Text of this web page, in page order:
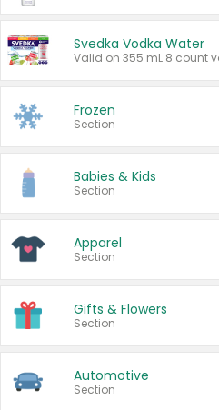
Svedka Vodka Water
Valid on 355 mL 8 count
Frozen
Section
Babies & Kids
Section
Apparel
Section
Gifts & Flowers
Section
Automotive
Section